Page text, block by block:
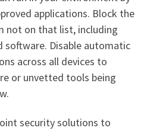
applications. Block the
not on that list, including
software. Disable automatic
across all devices to
or unvetted tools being
security solutions to